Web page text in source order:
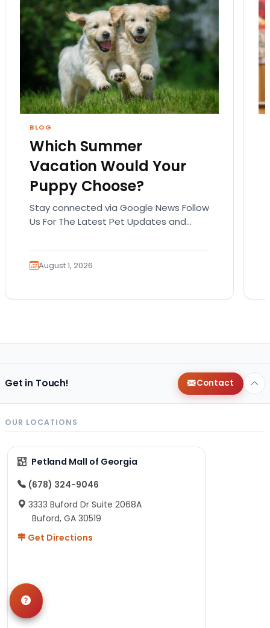
BLOG
Which Summer
Vacation Would Your
Puppy Choose?
Stay connected via Google News Follow
Us For The Latest Pet Updates and
August 1, 2026
Get in Touch! Contact
OUR LOCATIONS
Petland Mall of Georgia
(678) 324-9046
3333 Buford Dr Suite 2068A
Buford, GA 30519
Get Directions